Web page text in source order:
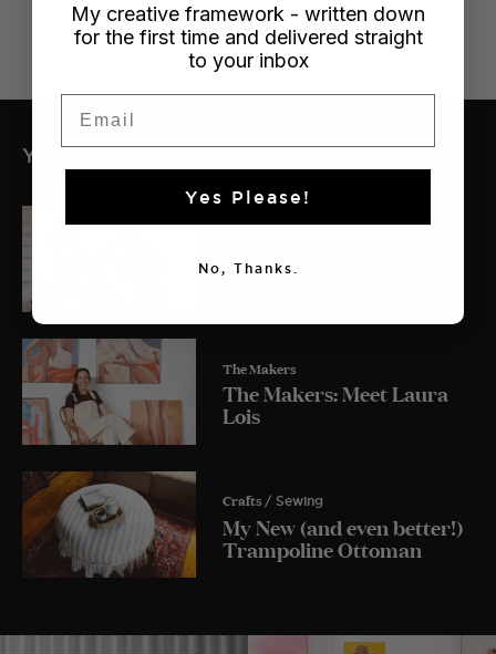
YOU MIGHT ALSO LIKE
My Lulu and Georgia
Dollhouse
The Makers
The Makers: Meet Laura
Lois
Crafts / Sewing
My New (and even better!)
Trampoline Ottoman
My creative framework - written down
for the first time and delivered straight
to your inbox
Yes Please!
No, Thanks.